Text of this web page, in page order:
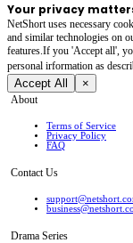
Your privacy
NetShort uses necessary
and similar technologies on
features.If you 'Accept all',
personal irformation as
Accept All ×
About
Terms of Service
Privacy Policy
FAQ
Contact Us
Drama Series